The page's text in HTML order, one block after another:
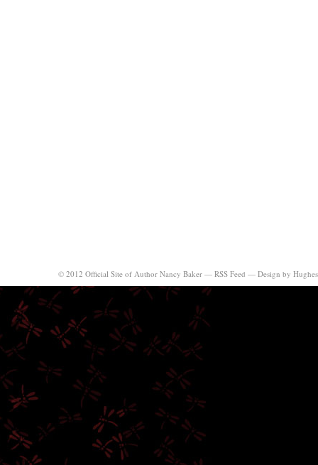
© 2012 Official Site of Author Nancy Baker — RSS Feed — Design by